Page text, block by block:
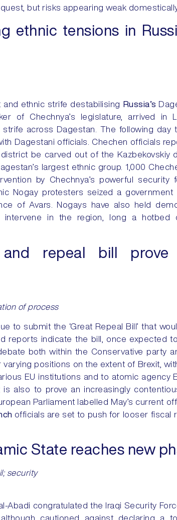
but risks appearing weak
ethnic tensions in
ethnic strife destabilising Russia’s
of Chechnya’s legislature, arrived in
across Dagestan. The following day
Dagestani officials. Chechen officials
be carved out of the Kazbekovskiy
largest ethnic group. 1,000
by Chechnya’s powerful security
Nogay protesters seized a government
of Avars. Nogays have also held
intervene in the region, long a hotbed
repeal bill prove
of process
to submit the ‘Great Repeal Bill’ that
reports indicate the bill, once expected
both within the Conservative party
positions on the extent of Brexit,
EU institutions and to atomic agency
is also to prove an increasingly
Parliament labelled May’s current
officials are set to push for looser fiscal
State reaches new
security
Abadi congratulated the Iraqi Security
cautioned against declaring a